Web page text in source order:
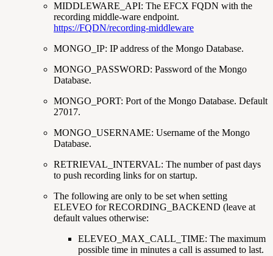
MIDDLEWARE_API: The EFCX FQDN with the
recording middle-ware endpoint.
https://FQDN/recording-middleware
MONGO_IP: IP address of the Mongo Database.
MONGO_PASSWORD: Password of the Mongo
Database.
MONGO_PORT: Port of the Mongo Database. Default
27017.
MONGO_USERNAME: Username of the Mongo
Database.
RETRIEVAL_INTERVAL: The number of past days
to push recording links for on startup.
The following are only to be set when setting
ELEVEO for RECORDING_BACKEND (leave at
default values otherwise:
ELEVEO_MAX_CALL_TIME: The maximum
possible time in minutes a call is assumed to last.